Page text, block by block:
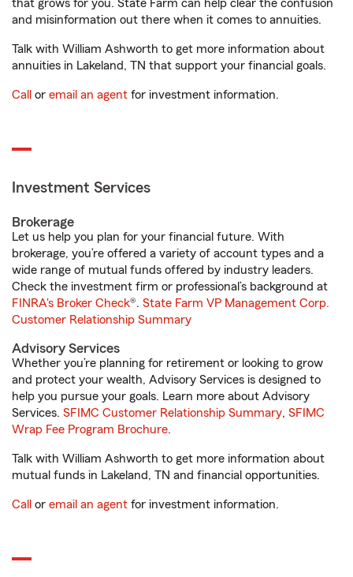
that grows for you. State Farm can help clear the confusion
and misinformation out there when it comes to annuities.
Talk with William Ashworth to get more information about
annuities in Lakeland, TN that support your financial goals.
Call or email an agent for investment information.
Investment Services
Brokerage
Let us help you plan for your financial future. With
brokerage, you’re offered a variety of account types and a
wide range of mutual funds offered by industry leaders.
Check the investment firm or professional’s background at
FINRA's Broker Check®. State Farm VP Management Corp.
Customer Relationship Summary
Advisory Services
Whether you’re planning for retirement or looking to grow
and protect your wealth, Advisory Services is designed to
help you pursue your goals. Learn more about Advisory
Services. SFIMC Customer Relationship Summary, SFIMC
Wrap Fee Program Brochure.
Talk with William Ashworth to get more information about
mutual funds in Lakeland, TN and financial opportunities.
Call or email an agent for investment information.